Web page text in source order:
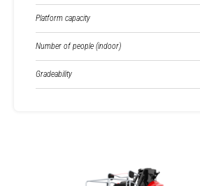
Platform capacity
Number of people (indoor)
Gradeability